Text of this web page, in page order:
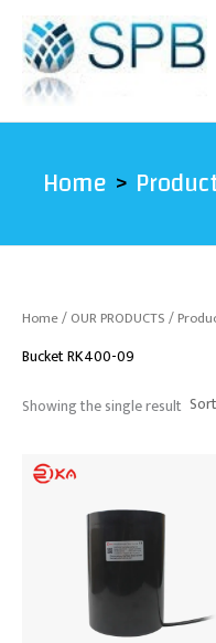
content
Home
Home/OUR PRODUCTS/
Bucket RK400-09
Showing the single result